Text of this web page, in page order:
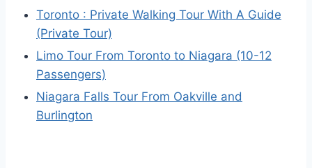
Toronto : Private Walking Tour With A Guide
(Private Tour)
Limo Tour From Toronto to Niagara (10-12
Passengers)
Niagara Falls Tour From Oakville and
Burlington